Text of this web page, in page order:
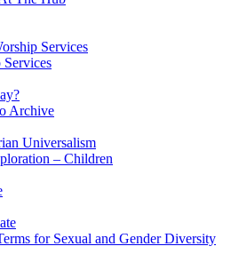
Services
Services
Archive
Universalism
– Children
for Sexual and Gender Diversity